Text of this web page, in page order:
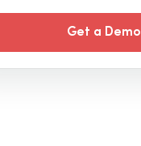
Get a Demo